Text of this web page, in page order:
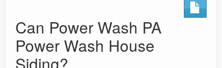
Can Power Wash PA
Power Wash House
Siding?